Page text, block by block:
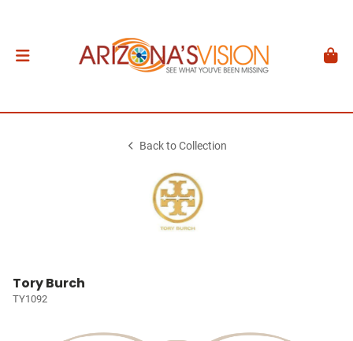
Back to Collection
Tory Burch
TY1092